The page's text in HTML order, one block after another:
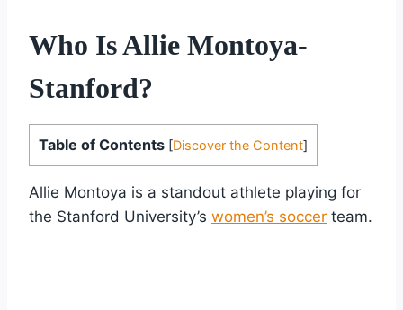
Who Is Allie Montoya-
Stanford?
Table of Contents [Discover the Content]
Allie Montoya is a standout athlete playing for
the Stanford University’s women’s soccer team.